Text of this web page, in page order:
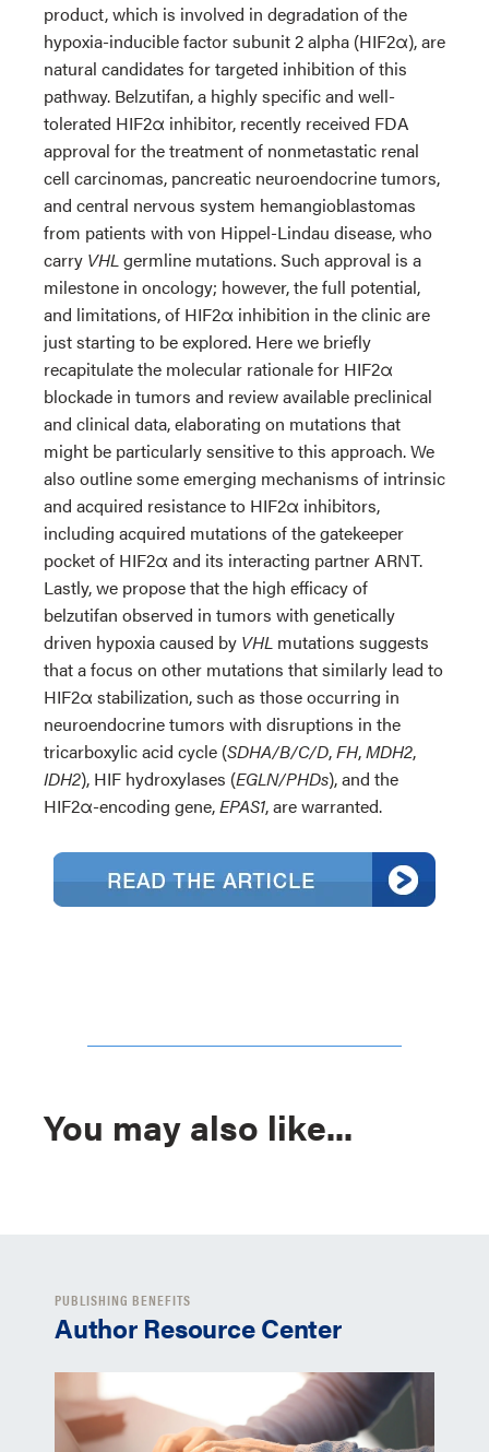
product, which is involved in degradation of the
hypoxia-inducible factor subunit 2 alpha (HIF2α), are
natural candidates for targeted inhibition of this
pathway. Belzutifan, a highly specific and well-
tolerated HIF2α inhibitor, recently received FDA
approval for the treatment of nonmetastatic renal
cell carcinomas, pancreatic neuroendocrine tumors,
and central nervous system hemangioblastomas
from patients with von Hippel-Lindau disease, who
carry VHLgermline mutations. Such approval is a
milestone in oncology; however, the full potential,
and limitations, of HIF2α inhibition in the clinic are
just starting to be explored. Here we briefly
recapitulate the molecular rationale for HIF2α
blockade in tumors and review available preclinical
and clinical data, elaborating on mutations that
might be particularly sensitive to this approach. We
also outline some emerging mechanisms of intrinsic
and acquired resistance to HIF2α inhibitors,
including acquired mutations of the gatekeeper
pocket of HIF2α and its interacting partner ARNT.
Lastly, we propose that the high efficacy of
belzutifan observed in tumors with genetically
driven hypoxia caused by VHL mutations suggests
that a focus on other mutations that similarly lead to
HIF2α stabilization, such as those occurring in
neuroendocrine tumors with disruptions in the
tricarboxylic acid cycle (SDHA/B/C/D,FH,MDH2,
IDH2), HIF hydroxylases (EGLN/PHDs), and the
HIF2α-encoding gene,EPAS1, are warranted.
You may also like...
PUBLISHING BENEFITS
Author Resource Center